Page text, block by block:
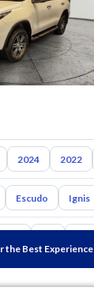
the Best Experience
Low mileage
2024 2022
Escudo Ignis